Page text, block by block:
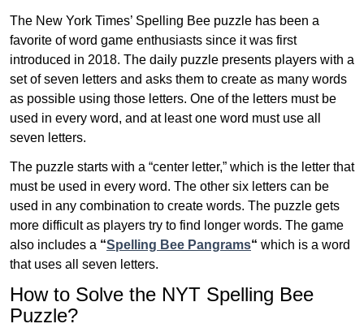
The New York Times’ Spelling Bee puzzle has been a
favorite of word game enthusiasts since it was first
introduced in 2018. The daily puzzle presents players with a
set of seven letters and asks them to create as many words
as possible using those letters. One of the letters must be
used in every word, and at least one word must use all
seven letters.
The puzzle starts with a “center letter,” which is the letter that
must be used in every word. The other six letters can be
used in any combination to create words. The puzzle gets
more difficult as players try to find longer words. The game
also includes a “Spelling Bee Pangrams“ which is a word
that uses all seven letters.
How to Solve the NYT Spelling Bee
Puzzle?